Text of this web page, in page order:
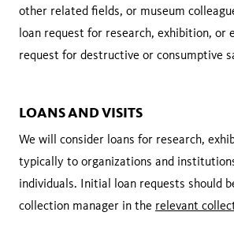
other related fields, or museum
loan request for research, exhibition, or
request for destructive or consumptive
LOANS AND VISITS
We will consider loans for research,
typically to organizations and
individuals. Initial loan requests should
collection manager in the relevant